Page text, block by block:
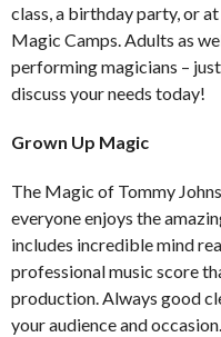
class, a birthday party, or
Magic Camps. Adults as
performing magicians –
discuss your needs today!
Grown Up Magic
The Magic of Tommy
everyone enjoys the
includes incredible mind
professional music score
production. Always good
your audience and